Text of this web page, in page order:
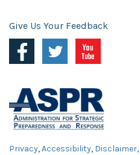
Give Us Your Feedback
Privacy,Accessibility, Disclaimer,